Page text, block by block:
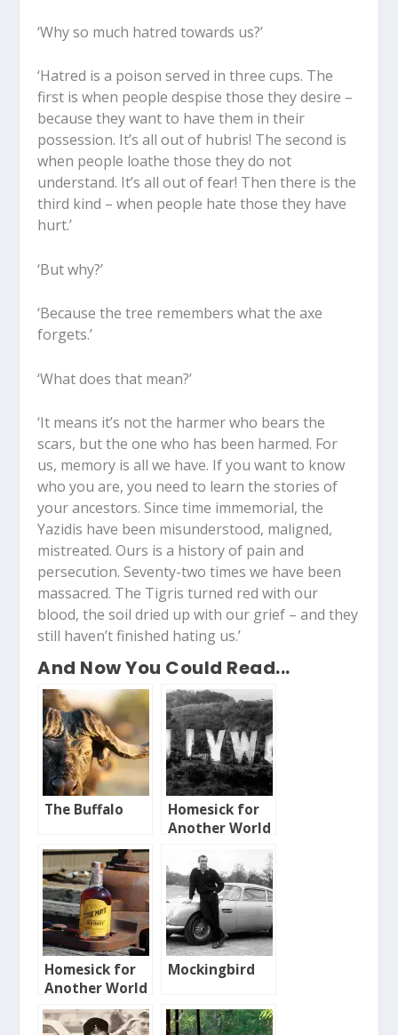
‘Why so much hatred towards us?’
‘Hatred is a poison served in three cups. The
first is when people despise those they desire –
because they want to have them in their
possession. It’s all out of hubris! The second is
when people loathe those they do not
understand. It’s all out of fear! Then there is the
third kind – when people hate those they have
hurt.’
‘But why?’
‘Because the tree remembers what the axe
forgets.’
‘What does that mean?’
‘It means it’s not the harmer who bears the
scars, but the one who has been harmed. For
us, memory is all we have. If you want to know
who you are, you need to learn the stories of
your ancestors. Since time immemorial, the
Yazidis have been misunderstood, maligned,
mistreated. Ours is a history of pain and
persecution. Seventy-two times we have been
massacred. The Tigris turned red with our
blood, the soil dried up with our grief – and they
still haven’t finished hating us.’
And Now You Could Read...
The Buffalo
Homesick for
Another World
Homesick for
Another World
Mockingbird